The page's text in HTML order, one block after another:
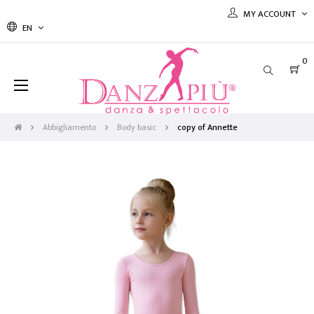
EN
MY ACCOUNT
0
Toggle
navigation
☰
Abbigliamento Body basic copy of Annette